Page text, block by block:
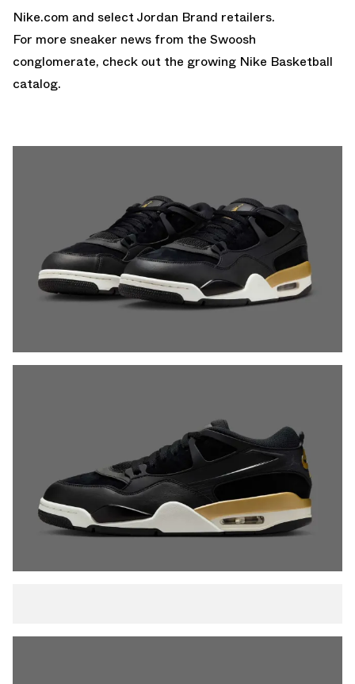
Nike.com and select Jordan Brand retailers.
For more sneaker news from the Swoosh
conglomerate, check out the growing Nike Basketball
catalog.